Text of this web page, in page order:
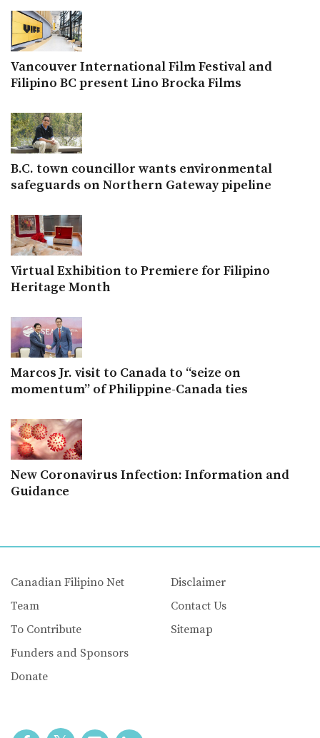
Vancouver International Film Festival and
Filipino BC present Lino Brocka Films
B.C. town councillor wants environmental
safeguards on Northern Gateway pipeline
Virtual Exhibition to Premiere for Filipino
Heritage Month
Marcos Jr. visit to Canada to “seize on
momentum” of Philippine-Canada ties
New Coronavirus Infection: Information and
Guidance
Canadian Filipino Net
Team
To Contribute
Funders and Sponsors
Donate
Disclaimer
Contact Us
Sitemap